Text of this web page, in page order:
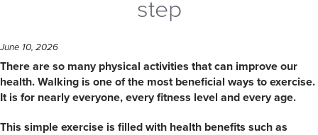
step
June 10, 2026
There are so many physical activities that can improve our
health. Walking is one of the most beneficial ways to exercise.
It is for nearly everyone, every fitness level and every age.
This simple exercise is filled with health benefits such as